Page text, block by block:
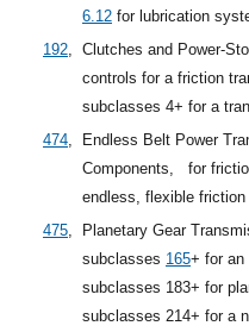
6.12 for lubrication
192
Clutches and Power-
controls for a friction
subclasses 4+ for a
474
Endless Belt Power
Components,
for
endless, flexible friction
475
Planetary Gear
subclasses 165+ for an
subclasses 183+ for
subclasses 214+ for a